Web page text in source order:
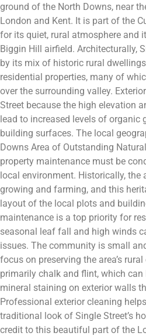
ground of the North Downs, near
London and Kent. It is part of the
for its quiet, rural atmosphere and
Biggin Hill airfield. Architecturally,
by its mix of historic rural
residential properties, many of
over the surrounding valley.
Street because the high elevation
lead to increased levels of organic
building surfaces. The local
Downs Area of Outstanding
property maintenance must be
local environment. Historically, the
growing and farming, and this
layout of the local plots and
maintenance is a top priority for
seasonal leaf fall and high winds
issues. The community is small
focus on preserving the area’s
primarily chalk and flint, which
mineral staining on exterior walls
Professional exterior cleaning
traditional look of Single Street’s
credit to this beautiful part of the